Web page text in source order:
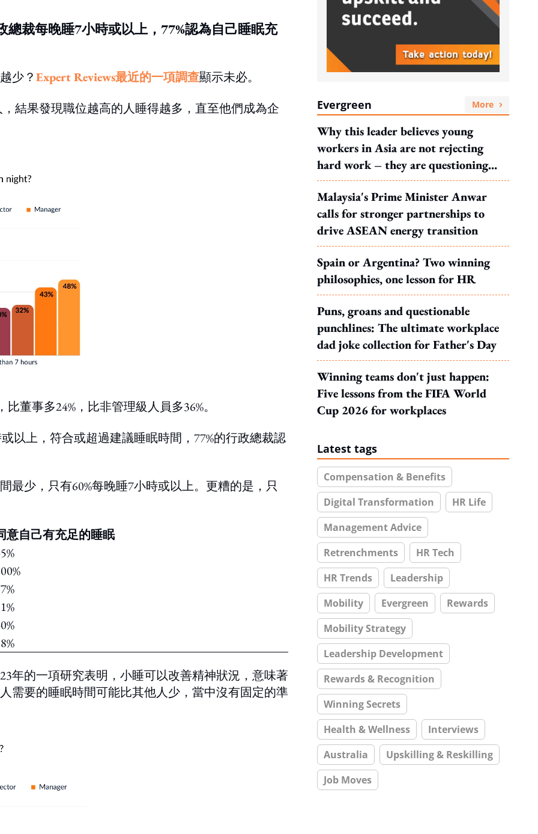
裁每晚睡7小時或以上，77%認為自己睡眠充
少？Expert Reviews最近的一項調查顯示未必。
結果發現職位越高的人睡得越多，直至他們成為企
董事多24%，比非管理級人員多36%。
以上，符合或超過建議睡眠時間，77%的行政總裁認
最少，只有60%每晚睡7小時或以上。更糟的是，只
意自己有充足的睡眠
年的一項研究表明，小睡可以改善精神狀況，意味著
需要的睡眠時間可能比其他人少，當中沒有固定的準
Evergreen More
Why this leader believes young
workers in Asia are not rejecting
hard work – they are questioning
what it leads to
Malaysia's Prime Minister Anwar
calls for stronger partnerships to
drive ASEAN energy transition
Spain or Argentina? Two winning
philosophies, one lesson for HR
Puns, groans and questionable
punchlines: The ultimate workplace
dad joke collection for Father's Day
Winning teams don't just happen:
Five lessons from the FIFA World
Cup 2026 for workplaces
Latest tags
Compensation & Benefits
Digital Transformation
HR Life
Management Advice
Retrenchments
HR Tech
HR Trends
Leadership
Mobility
Evergreen
Rewards
Mobility Strategy
Leadership Development
Rewards & Recognition
Winning Secrets
Health & Wellness
Interviews
Australia
Upskilling & Reskilling
Job Moves